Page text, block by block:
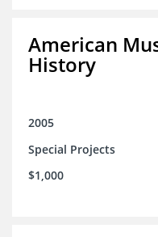
American
History
2005
Special Projects
$1,000